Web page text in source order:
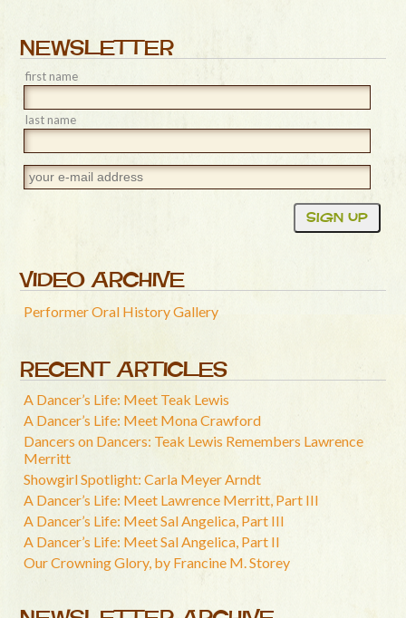
NEWSLETTER
first name
last name
VIDEO ARCHIVE
Performer Oral History Gallery
RECENT ARTICLES
A Dancer’s Life: Meet Teak Lewis
A Dancer’s Life: Meet Mona Crawford
Dancers on Dancers: Teak Lewis Remembers Lawrence
Merritt
Showgirl Spotlight: Carla Meyer Arndt
A Dancer’s Life: Meet Lawrence Merritt, Part III
A Dancer’s Life: Meet Sal Angelica, Part III
A Dancer’s Life: Meet Sal Angelica, Part II
Our Crowning Glory, by Francine M. Storey